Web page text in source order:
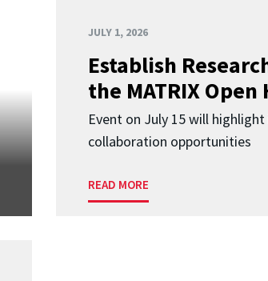
JULY 1, 2026
Establish
the MATRIX Open
Event on July 15 will
collaboration opportunities
READ MORE